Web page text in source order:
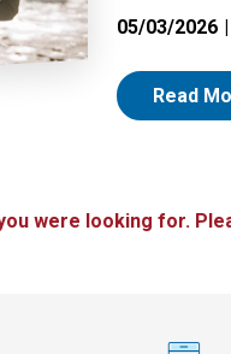
05/03/2026
Read
were looking for.